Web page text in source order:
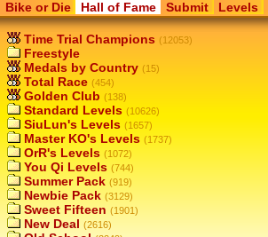
Bike or Die Hall of Fame Submit Levels
Time Trial Champions (12053)
Freestyle
Medals by Country (15)
Total Race (454)
Golden Club (138)
Standard Levels (10626)
SiuLun's Levels (1657)
Master KO's Levels (1737)
OrR's Levels (1072)
You Qi Levels (744)
Summer Pack (919)
Newbie Pack (3129)
Sweet Fifteen (1901)
New Deal (2616)